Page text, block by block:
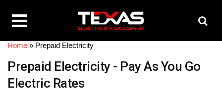
Home » Prepaid Electricity
Prepaid Electricity - Pay As You Go
Electric Rates